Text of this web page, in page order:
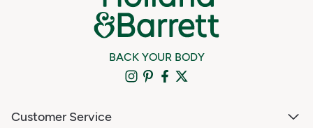
BACK YOUR BODY
Customer Service